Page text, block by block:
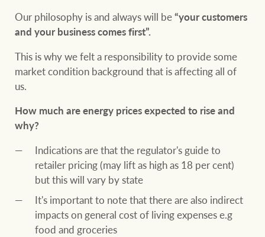
Ray White Group
Our philosophy is and always will be“your customers
and your business comes first”.
This is why we felt a responsibility to provide some
market condition background that is affecting all of
us.
How much are energy prices expected to rise and
why?
Indications are that the regulator's guide to
retailer pricing (may lift as high as 18 per cent)
but this will vary by state
It's important to note that there are also indirect
impacts on general cost of living expenses e.g
food and groceries